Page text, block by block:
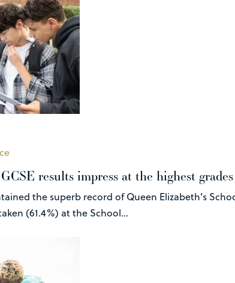
GCSE results impress at the highest
the superb record of Queen Elizabeth’s
(61.4%) at the School...